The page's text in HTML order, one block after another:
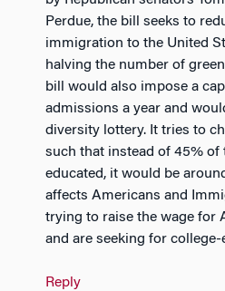
Perdue, the bill seeks to
immigration to the United
halving the number of
bill would also impose a
admissions a year and
diversity lottery. It tries to
such that instead of 45% of
educated, it would be
affects Americans and
trying to raise the wage for
and are seeking for college-
Reply